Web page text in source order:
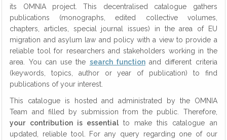
its OMNIA project. This decentralised catalogue gathers
publications (monographs, edited collective volumes,
chapters, articles, special journal issues) in the area of EU
migration and asylum law and policy with a view to provide a
reliable tool for researchers and stakeholders working in the
area. You can use the search functionand different criteria
(keywords, topics, author or year of publication) to find
publications of your interest.
This catalogue is hosted and administrated by the OMNIA
Team and filled by submission from the public. Therefore,
your contribution is essentialto make this catalogue an
updated, reliable tool. For any query regarding one of our